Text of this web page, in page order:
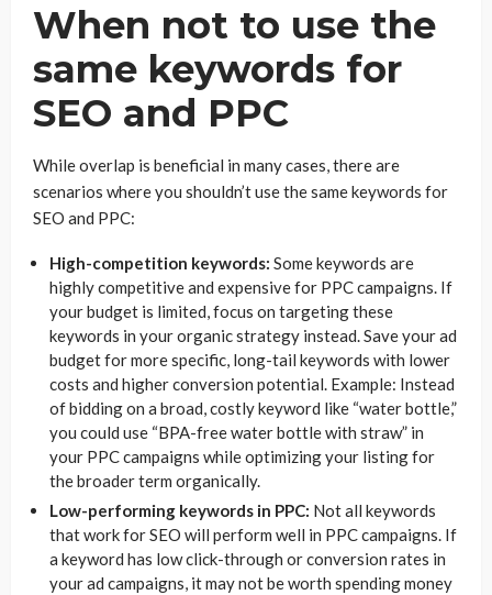
When not to use the
same keywords for
SEO and PPC
While overlap is beneficial in many cases, there are
scenarios where you shouldn’t use the same keywords for
SEO and PPC:
High-competition keywords: Some keywords are
highly competitive and expensive for PPC campaigns. If
your budget is limited, focus on targeting these
keywords in your organic strategy instead. Save your ad
budget for more specific, long-tail keywords with lower
costs and higher conversion potential. Example: Instead
of bidding on a broad, costly keyword like “water bottle,”
you could use “BPA-free water bottle with straw” in
your PPC campaigns while optimizing your listing for
the broader term organically.
Low-performing keywords in PPC: Not all keywords
that work for SEO will perform well in PPC campaigns. If
a keyword has low click-through or conversion rates in
your ad campaigns, it may not be worth spending money